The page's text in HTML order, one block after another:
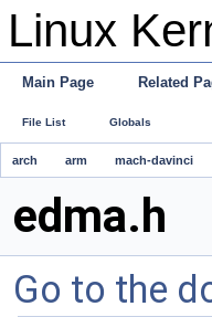
Linux
Main Page Related
File List Globals
arch arm mach-davinci
edma.h
Go to the